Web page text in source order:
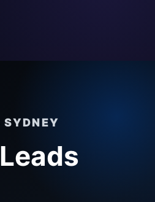
SYDNEY